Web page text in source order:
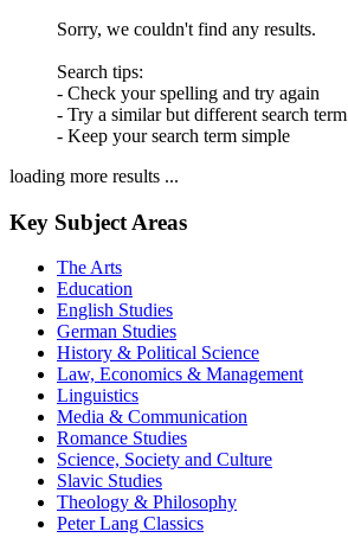
Sorry, we couldn't find any results.
Search tips:
- Check your spelling and try again
- Try a similar but different search term
- Keep your search term simple
loading more results ...
Key Subject Areas
The Arts
Education
English Studies
German Studies
History & Political Science
Law, Economics & Management
Linguistics
Media & Communication
Romance Studies
Science, Society and Culture
Slavic Studies
Theology & Philosophy
Peter Lang Classics